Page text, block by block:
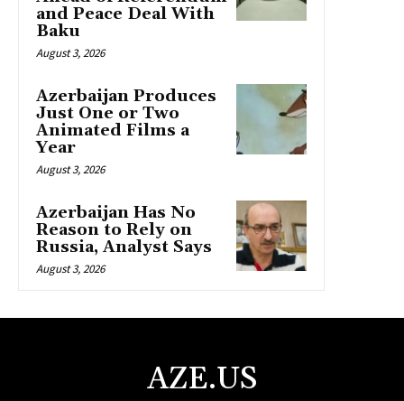
and Peace Deal With
Baku
August 3, 2026
Azerbaijan Produces
Just One or Two
Animated Films a
Year
August 3, 2026
Azerbaijan Has No
Reason to Rely on
Russia, Analyst Says
August 3, 2026
AZE.US